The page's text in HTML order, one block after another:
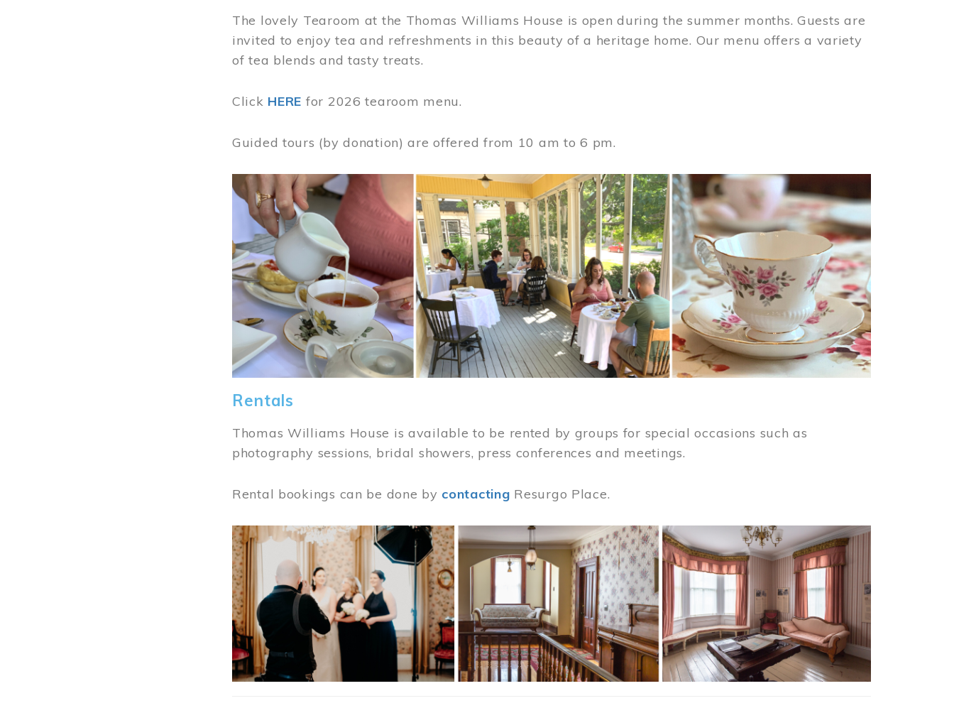
The lovely Tearoom at the Thomas Williams House is open during the summer months. Guests are
invited to enjoy tea and refreshments in this beauty of a heritage home. Our menu offers a variety
of tea blends and tasty treats.
Click HERE for 2026 tearoom menu.
Guided tours (by donation) are offered from 10 am to 6 pm.
Image
Rentals
Thomas Williams House is available to be rented by groups for special occasions such as
photography sessions, bridal showers, press conferences and meetings.
Rental bookings can be done by contacting Resurgo Place.
Image